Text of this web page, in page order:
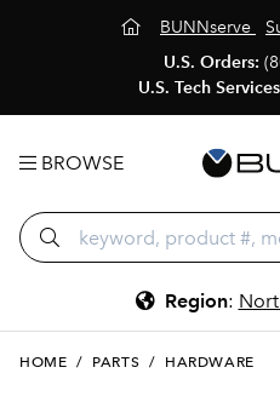
BUNNserve
U.S. Orders:
U.S. Tech
BROWSE
Region:
HOME / PARTS / HARDWARE